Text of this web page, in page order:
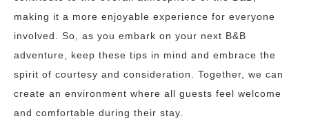
making it a more enjoyable experience for everyone
involved. So, as you embark on your next B&B
adventure, keep these tips in mind and embrace the
spirit of courtesy and consideration. Together, we can
create an environment where all guests feel welcome
and comfortable during their stay.